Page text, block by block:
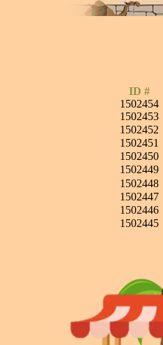
ID #
1502454
1502453
1502452
1502451
1502450
1502449
1502448
1502447
1502446
1502445